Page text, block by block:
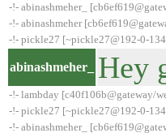
-!- abinashmeher_
-!- abinashmeher
-!- pickle27 [~pickle27@192-0-
abinashmeher_ Hey
-!- lambday [c40f106b@gateway/
-!- pickle27 [~pickle27@192-0-
-!- abinashmeher_